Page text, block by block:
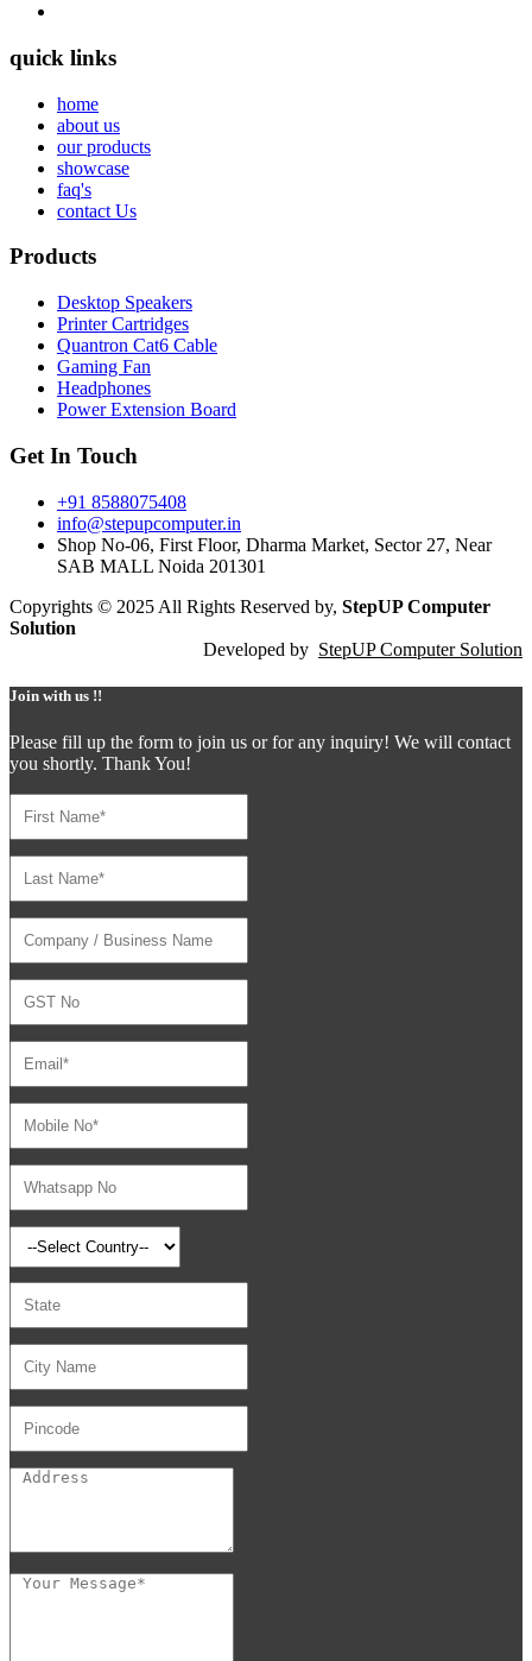
quick links
home
about us
our products
showcase
faq's
contact Us
Products
Desktop Speakers
Printer Cartridges
Quantron Cat6 Cable
Gaming Fan
Headphones
Power Extension Board
Get In Touch
+91 8588075408
info@stepupcomputer.in
Shop No-06, First Floor, Dharma Market, Sector 27, Near
SAB MALL Noida 201301
Copyrights © 2025 All Rights Reserved by, StepUP Computer
Solution
Developed by StepUP Computer Solution
Join with us !!
Please fill up the form to join us or for any inquiry! We will contact
you shortly. Thank You!